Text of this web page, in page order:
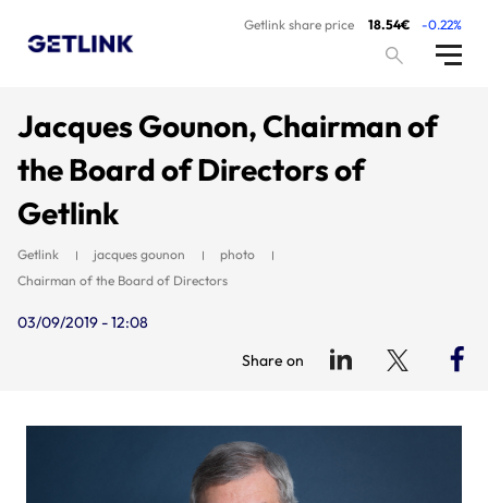
Getlink share price 18.54€ -0.22%
Jacques Gounon, Chairman of
the Board of Directors of
Getlink
Getlink jacques gounon
photo
Chairman of the Board of Directors
03/09/2019 - 12:08
Share on